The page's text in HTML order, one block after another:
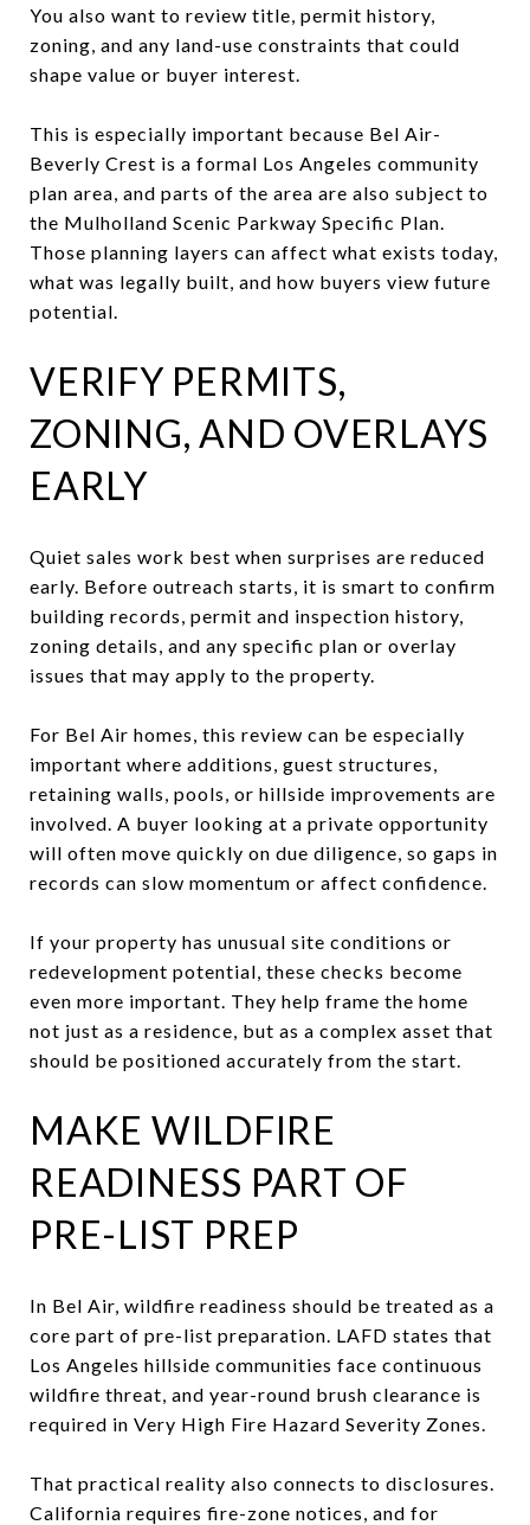
You also want to review title, permit history,
zoning, and any land-use constraints that could
shape value or buyer interest.
This is especially important because Bel Air-
Beverly Crest is a formal Los Angeles community
plan area, and parts of the area are also subject to
the Mulholland Scenic Parkway Specific Plan.
Those planning layers can affect what exists today,
what was legally built, and how buyers view future
potential.
VERIFY PERMITS,
ZONING, AND OVERLAYS
EARLY
Quiet sales work best when surprises are reduced
early. Before outreach starts, it is smart to confirm
building records, permit and inspection history,
zoning details, and any specific plan or overlay
issues that may apply to the property.
For Bel Air homes, this review can be especially
important where additions, guest structures,
retaining walls, pools, or hillside improvements are
involved. A buyer looking at a private opportunity
will often move quickly on due diligence, so gaps in
records can slow momentum or affect confidence.
If your property has unusual site conditions or
redevelopment potential, these checks become
even more important. They help frame the home
not just as a residence, but as a complex asset that
should be positioned accurately from the start.
MAKE WILDFIRE
READINESS PART OF
PRE-LIST PREP
In Bel Air, wildfire readiness should be treated as a
core part of pre-list preparation. LAFD states that
Los Angeles hillside communities face continuous
wildfire threat, and year-round brush clearance is
required in Very High Fire Hazard Severity Zones.
That practical reality also connects to disclosures.
California requires fire-zone notices, and for